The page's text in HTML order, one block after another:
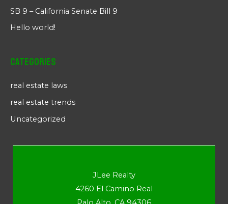
SB 9 – California Senate Bill 9
Hello world!
Categories
real estate laws
real estate trends
Uncategorized
JLee Realty
4260 El Camino Real